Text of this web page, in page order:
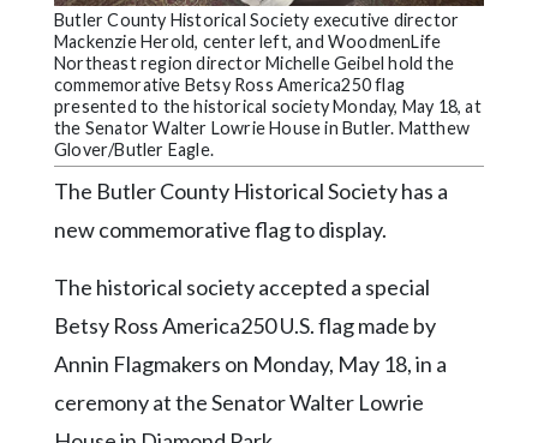
Community
Submission
Forms
Search
LinkedIn
YouTube
Butler County Historical Society executive director
Mackenzie Herold, center left, and WoodmenLife
Northeast region director Michelle Geibel hold the
commemorative Betsy Ross America250 flag
presented to the historical society Monday, May 18, at
the Senator Walter Lowrie House in Butler. Matthew
Glover/Butler Eagle.
The Butler County Historical Society has a
new commemorative flag to display.
The historical society accepted a special
Betsy Ross America250 U.S. flag made by
Annin Flagmakers on Monday, May 18, in a
ceremony at the Senator Walter Lowrie